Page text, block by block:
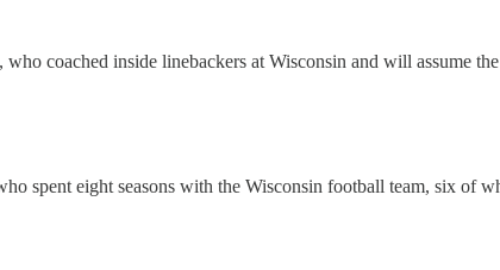
coached inside linebackers at Wisconsin and will assume the
spent eight seasons with the Wisconsin football team, six of